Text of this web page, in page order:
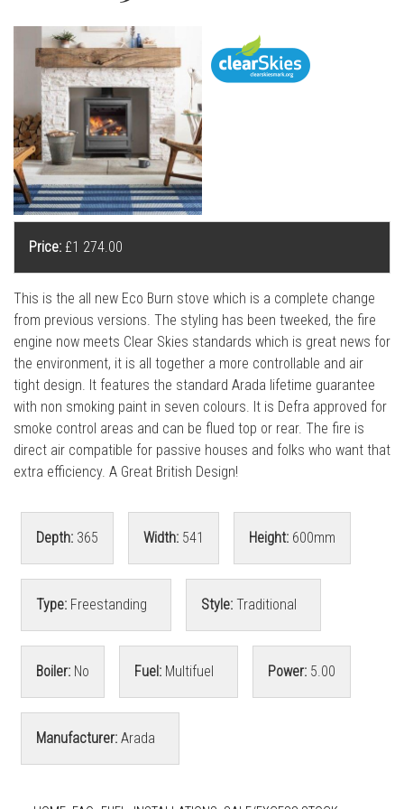
l
Price: £1 274.00
This is the all new Eco Burn stove which is a complete change
from previous versions. The styling has been tweeked, the fire
engine now meets Clear Skies standards which is great news for
the environment, it is all together a more controllable and air
tight design. It features the standard Arada lifetime guarantee
with non smoking paint in seven colours. It is Defra approved for
smoke control areas and can be flued top or rear. The fire is
direct air compatible for passive houses and folks who want that
extra efficiency. A Great British Design!
Depth: 365 Width: 541 Height: 600mm
Type: Freestanding Style: Traditional
Boiler: No Fuel: Multifuel Power: 5.00
Manufacturer: Arada